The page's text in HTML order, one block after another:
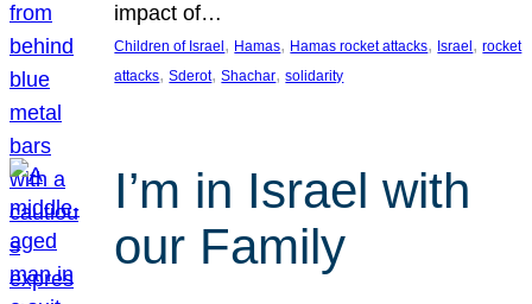
impact of…
Children of Israel, Hamas, Hamas rocket attacks, Israel, rocket
attacks, Sderot, Shachar, solidarity
I’m in Israel with
our Family